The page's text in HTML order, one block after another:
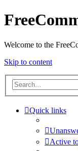
Welcome to the
Skip to content
Quick links
Active